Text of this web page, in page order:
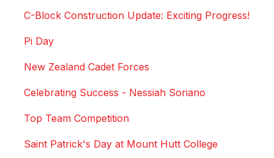
C-Block Construction Update: Exciting Progress!
Pi Day
New Zealand Cadet Forces
Celebrating Success - Nessiah Soriano
Top Team Competition
Saint Patrick's Day at Mount Hutt College